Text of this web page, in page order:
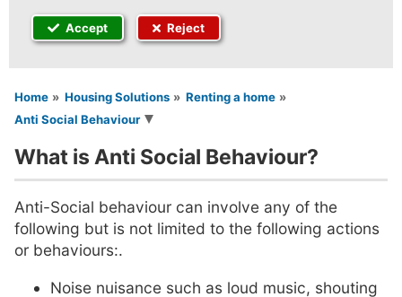
Accept Reject
You are here
Home Housing Solutions
Renting a home
Anti Social Behaviour
What is Anti Social Behaviour?
Anti-Social behaviour can involve any of the
following but is not limited to the following actions
or behaviours:.
Noise nuisance such as loud music, shouting